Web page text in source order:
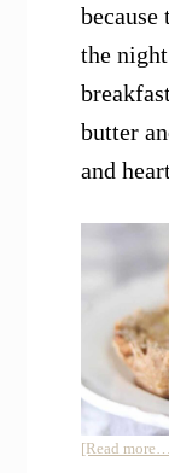
because
the
butter
and
[Read